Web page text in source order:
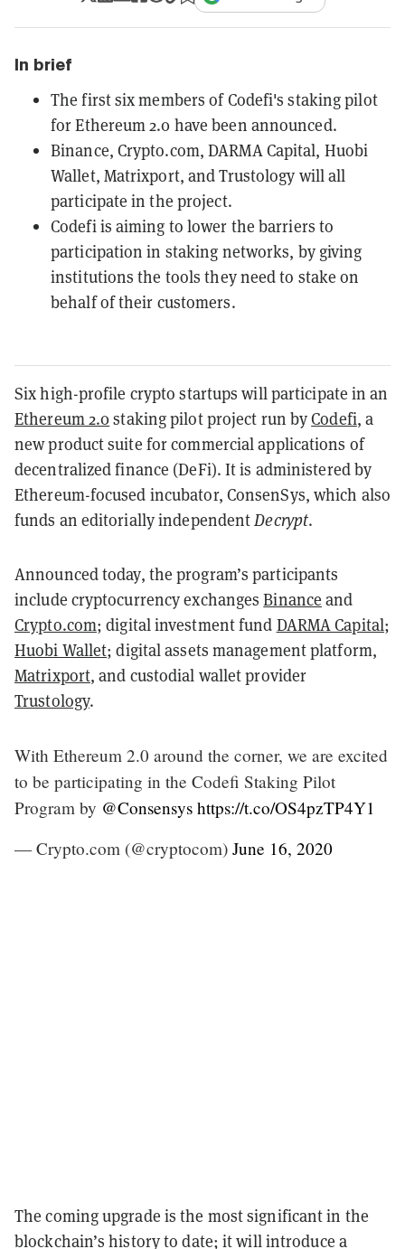
In brief
The first six members of Codefi's staking pilot
for Ethereum 2.0 have been announced.
Binance, Crypto.com, DARMA Capital, Huobi
Wallet, Matrixport, and Trustology will all
participate in the project.
Codefi is aiming to lower the barriers to
participation in staking networks, by giving
institutions the tools they need to stake on
behalf of their customers.
Six high-profile crypto startups will participate in an
Ethereum 2.0staking pilot project run byCodefi, a
new product suite for commercial applications of
decentralized finance (DeFi). It is administered by
Ethereum-focused incubator, ConsenSys, which also
funds an editorially independentDecrypt.
Announced today, the program’s participants
include cryptocurrency exchangesBinance and
Crypto.com; digital investment fund DARMA Capital;
Huobi Wallet; digital assets management platform,
Matrixport, and custodial wallet provider
Trustology.
With Ethereum 2.0 around the corner, we are excited
to be participating in the Codefi Staking Pilot
Program by @Consensys https://t.co/OS4pzTP4Y1
— Crypto.com (@cryptocom) June 16, 2020
The coming upgrade is the most significant in the
blockchain’s history to date; it will introduce a